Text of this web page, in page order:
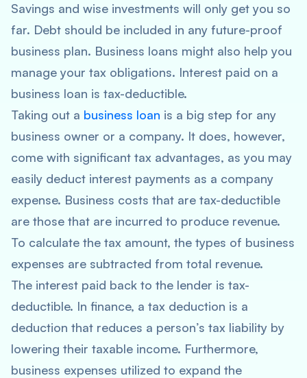
Savings and wise investments will only get you so
far. Debt should be included in any future-proof
business plan. Business loans might also help you
manage your tax obligations. Interest paid on a
business loan is tax-deductible.
Taking out a business loan is a big step for any
business owner or a company. It does, however,
come with significant tax advantages, as you may
easily deduct interest payments as a company
expense. Business costs that are tax-deductible
are those that are incurred to produce revenue.
To calculate the tax amount, the types of business
expenses are subtracted from total revenue.
The interest paid back to the lender is tax-
deductible. In finance, a tax deduction is a
deduction that reduces a person’s tax liability by
lowering their taxable income. Furthermore,
business expenses utilized to expand the